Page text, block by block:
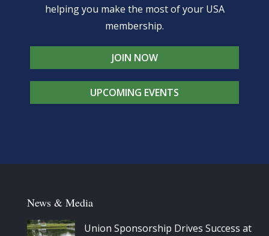
helping you make the most of your USA
membership.
JOIN NOW
UPCOMING EVENTS
News & Media
Union Sponsorship Drives Success at